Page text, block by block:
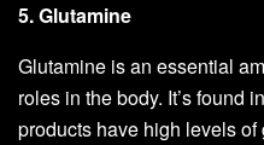
5. Glutamine
Glutamine is an essential
roles in the body. It’s found
products have high levels